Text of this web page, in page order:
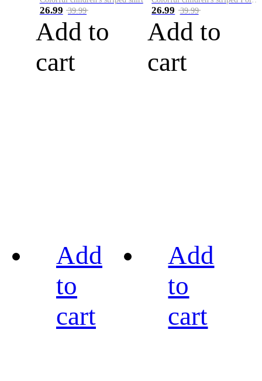
26.99 39.99
Add to
cart
26.99 39.99
Add to
cart
Add
to
cart
Add
to
cart